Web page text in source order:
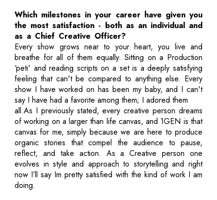
Which milestones in your career have given you
the most satisfaction - both as an individual and
as a Chief Creative Officer?
Every show grows near to your heart, you live and
breathe for all of them equally. Sitting on a Production
‘peti' and reading scripts on a set is a deeply satisfying
feeling that can't be compared to anything else. Every
show I have worked on has been my baby, and I can't
say I have had a favorite among them; I adored them
all.As I previously stated, every creative person dreams
of working on a larger than life canvas, and 1GEN is that
canvas for me, simply because we are here to produce
organic stories that compel the audience to pause,
reflect, and take action. As a Creative person one
evolves in style and approach to storytelling and right
now I’ll say Im pretty satisfied with the kind of work I am
doing.